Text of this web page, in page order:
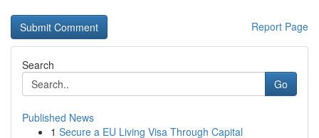
Report Page
Search
Go
Published News
1 Secure a EU Living Visa Through Capital